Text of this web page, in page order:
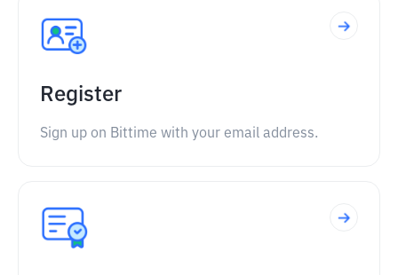
Register
Sign up on Bittime with your email address.